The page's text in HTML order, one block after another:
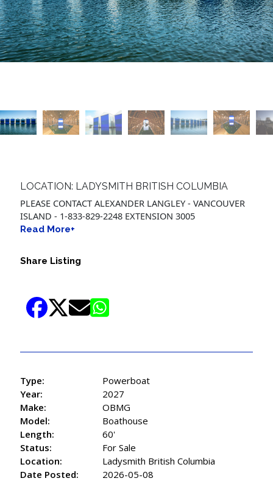
LOCATION: LADYSMITH BRITISH COLUMBIA
PLEASE CONTACT ALEXANDER LANGLEY - VANCOUVER
ISLAND - 1-833-829-2248 EXTENSION 3005
Read More+
Share Listing
Type:
Powerboat
Year:
2027
Make:
OBMG
Model:
Boathouse
Length:
60'
Status:
For Sale
Location:
Ladysmith British Columbia
Date Posted:
2026-05-08